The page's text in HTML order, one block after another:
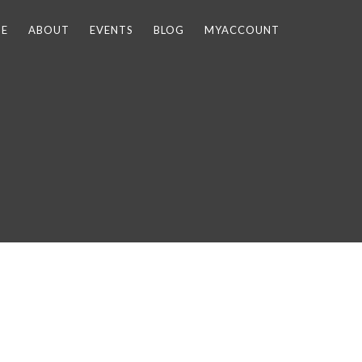
ABOUT EVENTS BLOG MYACCOUNT